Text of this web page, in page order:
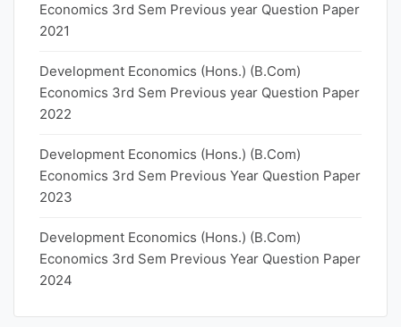
Economics 3rd Sem Previous year Question Paper
2021
Development Economics (Hons.) (B.Com)
Economics 3rd Sem Previous year Question Paper
2022
Development Economics (Hons.) (B.Com)
Economics 3rd Sem Previous Year Question Paper
2023
Development Economics (Hons.) (B.Com)
Economics 3rd Sem Previous Year Question Paper
2024